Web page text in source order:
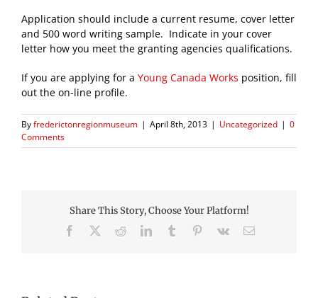
Application should include a current resume, cover letter
and 500 word writing sample. Indicate in your cover
letter how you meet the granting agencies qualifications.
If you are applying for a Young Canada Works position, fill
out the on-line profile.
Byfrederictonregionmuseum | April 8th, 2013 | Uncategorized | 0
Comments
Share This Story, Choose Your Platform!
Facebook RedditLinkedInTumblr Pinterest
Vk Email